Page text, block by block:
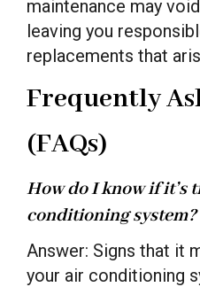
maintenance may
leaving you
replacements that
Frequently
(FAQs)
How do I know if it’s
conditioning system?
Answer: Signs that it
your air conditioning